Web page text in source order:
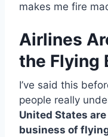
makes me fire
Airlines
the Flying
I’ve said this
people really
United States
business of